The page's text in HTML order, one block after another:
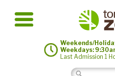
Weekends/
Weekdays:
Last Admission 1